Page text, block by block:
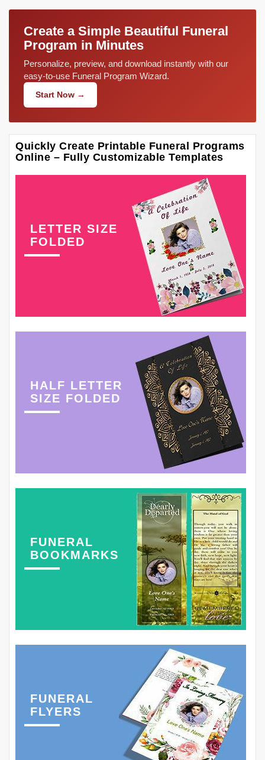
Create a Simple Beautiful Funeral
Program in Minutes
Personalize, preview, and download instantly with our
easy-to-use Funeral Program Wizard.
Start Now →
Quickly Create Printable Funeral Programs
Online – Fully Customizable Templates
LETTER SIZE
FOLDED
HALF LETTER
SIZE FOLDED
FUNERAL
BOOKMARKS
FUNERAL
FLYERS